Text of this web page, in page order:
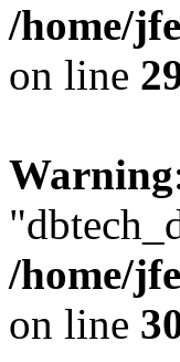
/home/
on line
Warning
/home/
on line